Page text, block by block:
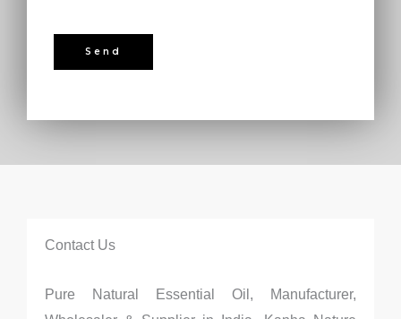
Send
Contact Us
Pure Natural Essential Oil, Manufacturer,